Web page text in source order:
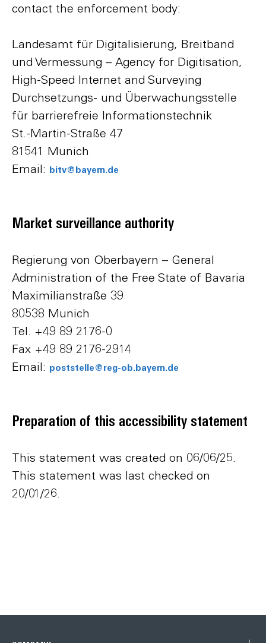
contact the enforcement body:
Landesamt für Digitalisierung, Breitband
und Vermessung – Agency for Digitisation,
High-Speed Internet and Surveying
Durchsetzungs- und Überwachungsstelle
für barrierefreie Informationstechnik
St.-Martin-Straße 47
81541 Munich
Email: bitv@bayern.de
Market surveillance authority
Regierung von Oberbayern – General
Administration of the Free State of Bavaria
Maximilianstraße 39
80538 Munich
Tel. +49 89 2176-0
Fax +49 89 2176-2914
Email: poststelle@reg-ob.bayern.de
Preparation of this accessibility statement
This statement was created on 06/06/25.
This statement was last checked on
20/01/26.